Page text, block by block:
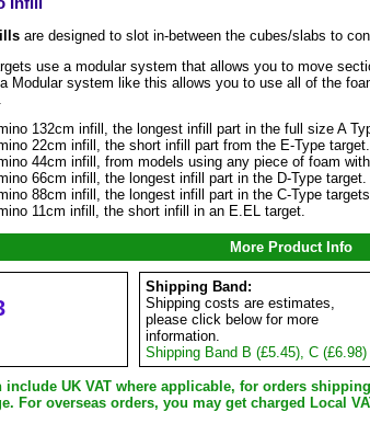
are designed to slot in-between the cubes/slabs to
use a modular system that allows you to move
Modular system like this allows you to use all of the
132cm infill, the longest infill part in the full size A
22cm infill, the short infill part from the E-Type target.
44cm infill, from models using any piece of foam
66cm infill, the longest infill part in the D-Type target.
88cm infill, the longest infill part in the C-Type
11cm infill, the short infill in an E.EL target.
More Product Info
Shipping Band:
Shipping costs are estimates,
please click below for more
information.
Shipping Band B (£5.45), C (£6.98)
UK VAT where applicable, for orders
For overseas orders, you may get charged Local